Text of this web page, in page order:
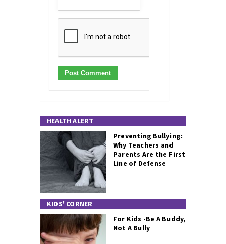
HEALTH ALERT
Preventing Bullying:
Why Teachers and
Parents Are the First
Line of Defense
KIDS' CORNER
For Kids -Be A Buddy,
Not A Bully